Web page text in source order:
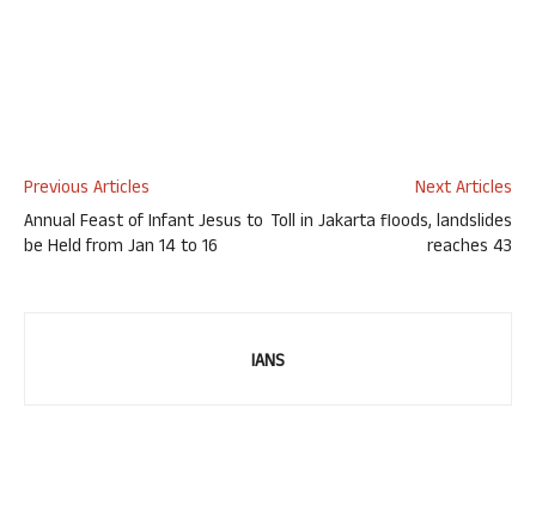
Previous Articles
Annual Feast of Infant Jesus to
be Held from Jan 14 to 16
Next Articles
Toll in Jakarta floods, landslides
reaches 43
IANS